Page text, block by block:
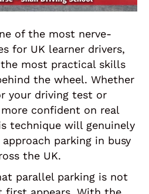
of the most nerve-
for UK learner drivers,
most practical skills
the wheel. Whether
your driving test or
confident on real
technique will genuinely
parking in busy
the UK.
parallel parking is not